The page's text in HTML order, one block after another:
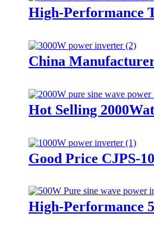
High-Performance
China
Hot Selling
Good Price CJPS-
High-Performance